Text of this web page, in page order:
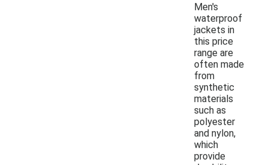
Men's
waterproof
jackets in
this price
range are
often made
from
synthetic
materials
such as
polyester
and nylon,
which
provide